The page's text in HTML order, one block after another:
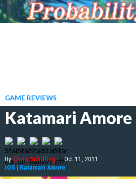
GAME REVIEWS
Katamari Amore
ByChris Schilling | Oct 11, 2011
iOS | Katamari Amore